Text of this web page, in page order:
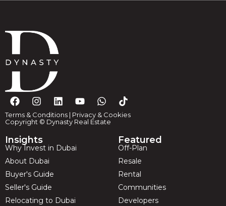
Terms & Conditions | Privacy & Cookies
Copyright © Dynasty Real Estate
Insights
Why Invest in Dubai
About Dubai
Buyer's Guide
Seller's Guide
Relocating to Dubai
Featured
Off-Plan
Resale
Rental
Communities
Developers